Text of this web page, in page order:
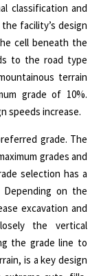
classification and
facility’s design
cell beneath the
to the road type
terrain
grade of 10%.
speeds increase.
grade. The
grades and
selection has a
Depending on the
excavation and
the vertical
the grade line to
is a key design